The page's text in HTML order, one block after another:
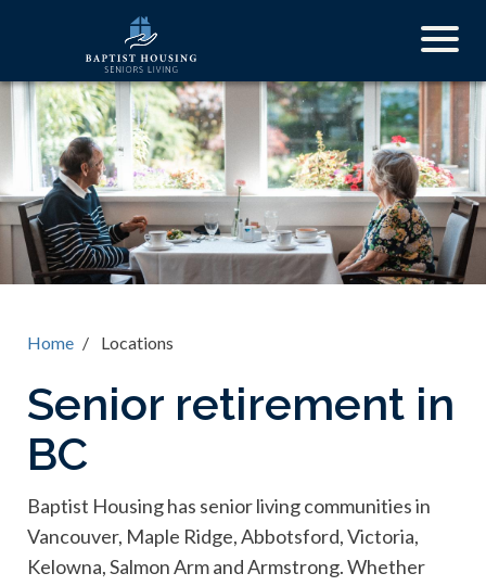
main
content
Home Locations
Senior retirement in
BC
Baptist Housing has senior living communities in
Vancouver, Maple Ridge, Abbotsford, Victoria,
Kelowna, Salmon Arm and Armstrong. Whether